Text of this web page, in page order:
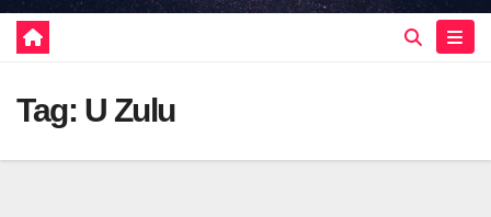
Tag: U Zulu